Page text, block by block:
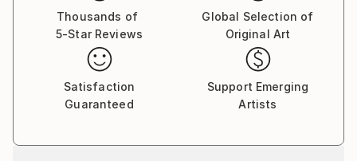
Thousands of
5-Star Reviews
Global Selection of
Original Art
Satisfaction
Guaranteed
Support Emerging
Artists